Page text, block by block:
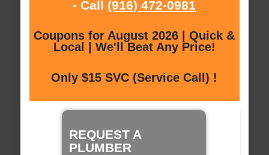
- Call (916) 472-0981
Coupons for August 2026 | Quick &
Local | We'll Beat Any Price!
Only $15 SVC (Service Call) !
REQUEST A
PLUMBER